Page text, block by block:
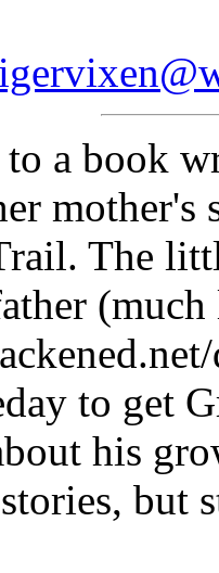
a book
The
to get
his
but